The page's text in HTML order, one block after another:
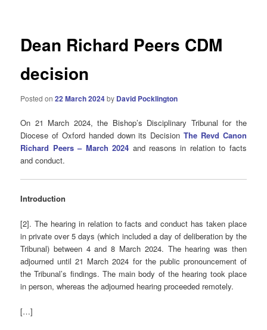
Dean Richard Peers CDM
decision
Posted on22 March 2024by David Pocklington
On 21 March 2024, the Bishop’s Disciplinary Tribunal for the
Diocese of Oxford handed down its DecisionThe Revd Canon
Richard Peers – March 2024 and reasons in relation to facts
and conduct.
Introduction
[2]. The hearing in relation to facts and conduct has taken place
in private over 5 days (which included a day of deliberation by the
Tribunal) between 4 and 8 March 2024. The hearing was then
adjourned until 21 March 2024 for the public pronouncement of
the Tribunal’s findings. The main body of the hearing took place
in person, whereas the adjourned hearing proceeded remotely.
[…]